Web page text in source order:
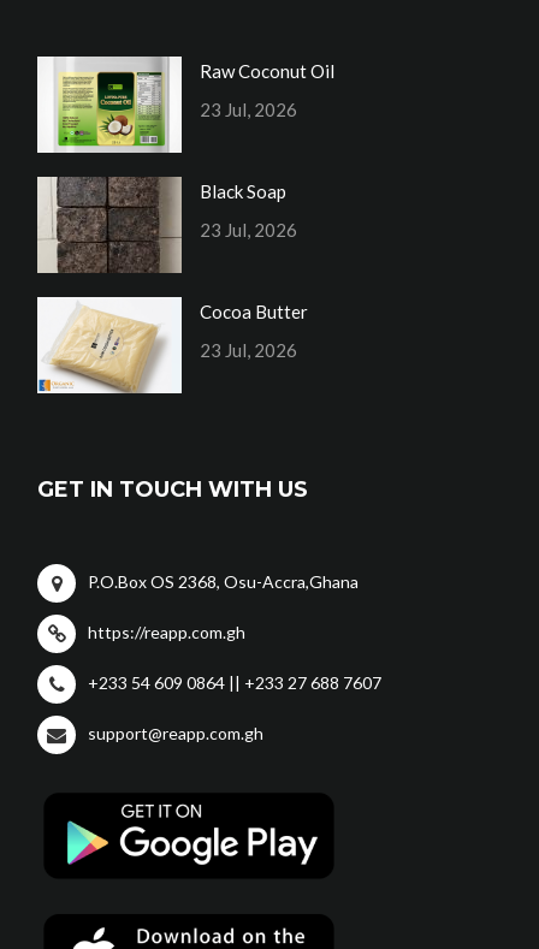
Raw Coconut Oil
23 Jul, 2026
Black Soap
23 Jul, 2026
Cocoa Butter
23 Jul, 2026
GET IN TOUCH WITH US
P.O.Box OS 2368, Osu-Accra,Ghana
https://reapp.com.gh
+233 54 609 0864 || +233 27 688 7607
support@reapp.com.gh